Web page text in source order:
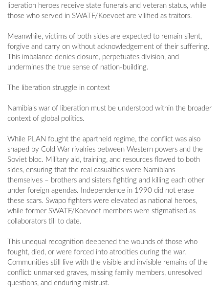
liberation heroes receive state funerals and veteran status, while
those who served in SWATF/Koevoet are vilified as traitors.
Meanwhile, victims of both sides are expected to remain silent,
forgive and carry on without acknowledgement of their suffering.
This imbalance denies closure, perpetuates division, and
undermines the true sense of nation-building.
The liberation struggle in context
Namibia’s war of liberation must be understood within the broader
context of global politics.
While PLAN fought the apartheid regime, the conflict was also
shaped by Cold War rivalries between Western powers and the
Soviet bloc. Military aid, training, and resources flowed to both
sides, ensuring that the real casualties were Namibians
themselves – brothers and sisters fighting and killing each other
under foreign agendas. Independence in 1990 did not erase
these scars. Swapo fighters were elevated as national heroes,
while former SWATF/Koevoet members were stigmatised as
collaborators till to date.
This unequal recognition deepened the wounds of those who
fought, died, or were forced into atrocities during the war.
Communities still live with the visible and invisible remains of the
conflict: unmarked graves, missing family members, unresolved
questions, and enduring mistrust.